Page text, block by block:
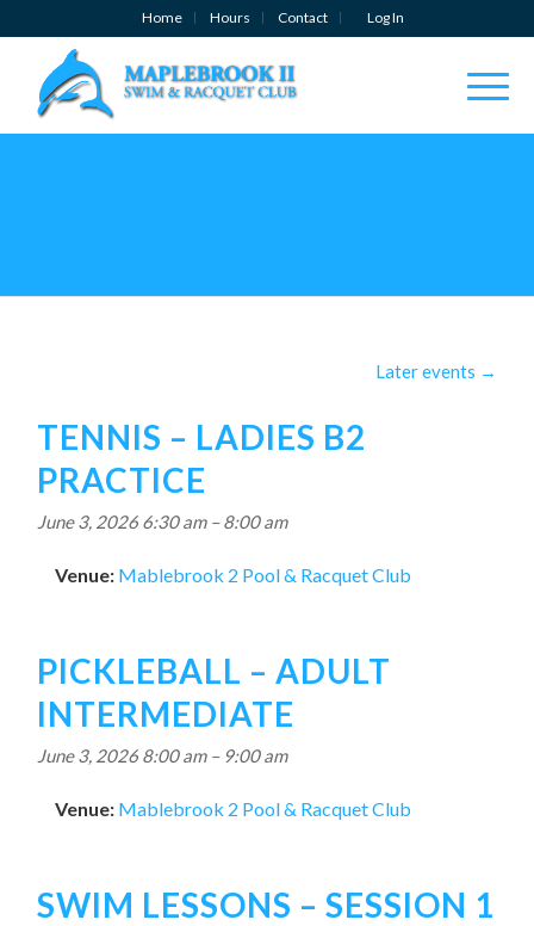
Home Hours Contact Log In
Later events →
TENNIS – LADIES B2
PRACTICE
June 3, 2026 6:30 am–8:00 am
Venue: Mablebrook 2 Pool & Racquet Club
PICKLEBALL – ADULT
INTERMEDIATE
June 3, 2026 8:00 am– 9:00 am
Venue: Mablebrook 2 Pool & Racquet Club
SWIM LESSONS – SESSION 1